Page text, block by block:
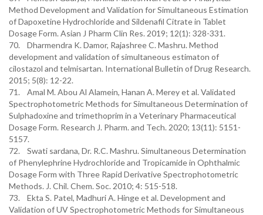
Method Development and Validation for Simultaneous Estimation
of Dapoxetine Hydrochloride and Sildenafil Citrate in Tablet
Dosage Form. Asian J Pharm Clin Res. 2019; 12(1): 328-331.
70. Dharmendra K. Damor, Rajashree C. Mashru. Method
development and validation of simultaneous estimaton of
cilostazol and telmisartan. International Bulletin of Drug Research.
2015; 5(8): 12-22.
71. Amal M. Abou Al Alamein, Hanan A. Merey et al. Validated
Spectrophotometric Methods for Simultaneous Determination of
Sulphadoxine and trimethoprim in a Veterinary Pharmaceutical
Dosage Form. Research J. Pharm. and Tech. 2020; 13(11): 5151-
5157.
72. Swati sardana, Dr. R.C. Mashru. Simultaneous Determination
of Phenylephrine Hydrochloride and Tropicamide in Ophthalmic
Dosage Form with Three Rapid Derivative Spectrophotometric
Methods. J. Chil. Chem. Soc. 2010; 4: 515-518.
73. Ekta S. Patel, Madhuri A. Hinge et al. Development and
Validation of UV Spectrophotometric Methods for Simultaneous